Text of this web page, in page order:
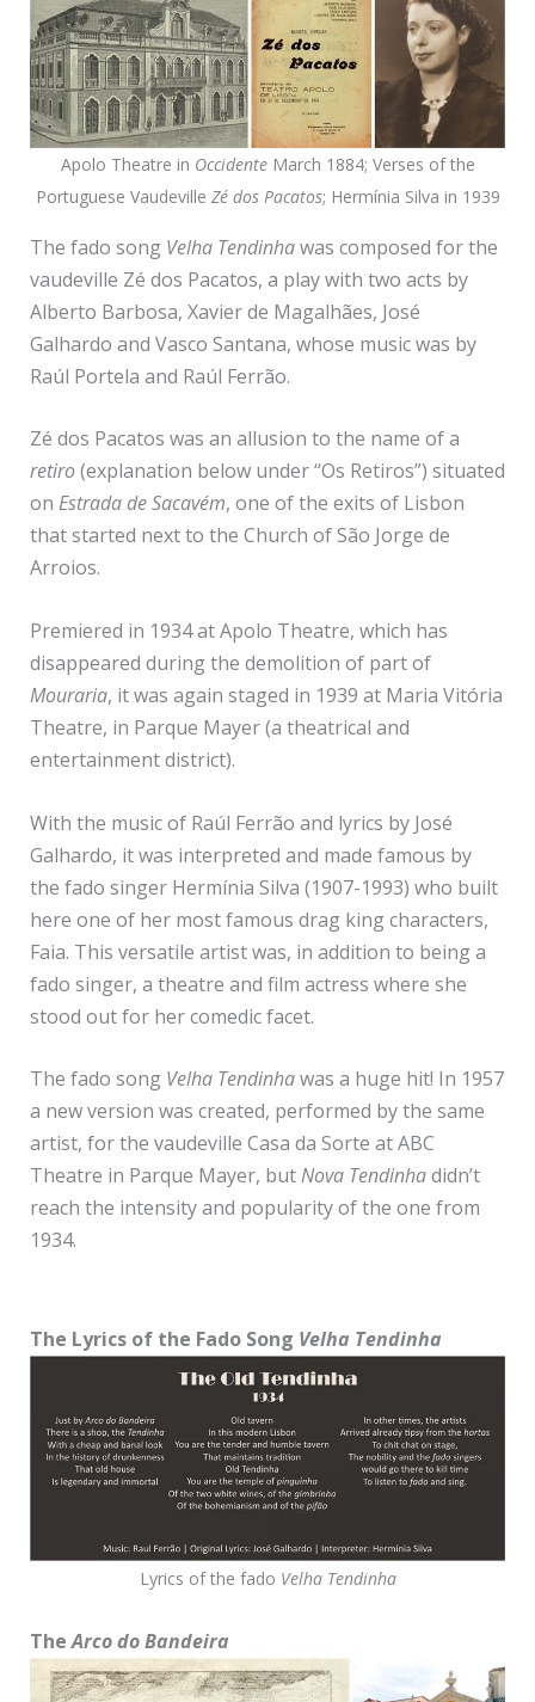
Apolo Theatre in OccidenteMarch 1884; Verses of the
Portuguese Vaudeville Zé dos Pacatos; Hermínia Silva in 1939
The fado song Velha Tendinhawas composed for the
vaudeville Zé dos Pacatos, a play with two acts by
Alberto Barbosa, Xavier de Magalhães, José
Galhardo and Vasco Santana, whose music was by
Raúl Portela and Raúl Ferrão.
Zé dos Pacatos was an allusion to the name of a
retiro(explanation below under “Os Retiros”) situated
on Estrada de Sacavém, one of the exits of Lisbon
that started next to the Church of São Jorge de
Arroios.
Premiered in 1934 at Apolo Theatre, which has
disappeared during the demolition of part of
Mouraria, it was again staged in 1939 at Maria Vitória
Theatre, in Parque Mayer (a theatrical and
entertainment district).
With the music of Raúl Ferrão and lyrics by José
Galhardo, it was interpreted and made famous by
the fado singer Hermínia Silva (1907-1993) who built
here one of her most famous drag king characters,
Faia. This versatile artist was, in addition to being a
fado singer, a theatre and film actress where she
stood out for her comedic facet.
The fado song Velha Tendinhawas a huge hit! In 1957
a new version was created, performed by the same
artist, for the vaudeville Casa da Sorte at ABC
Theatre in Parque Mayer, butNova Tendinhadidn’t
reach the intensity and popularity of the one from
1934.
The Lyrics of the Fado Song Velha Tendinha
Lyrics of the fado Velha Tendinha
TheArco do Bandeira